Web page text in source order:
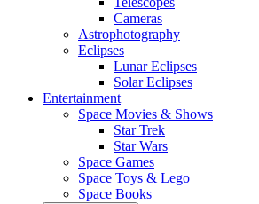
Cameras
Astrophotography
Eclipses
Lunar Eclipses
Solar Eclipses
Entertainment
Space Movies & Shows
Star Trek
Star Wars
Space Games
Space Toys & Lego
Space Books